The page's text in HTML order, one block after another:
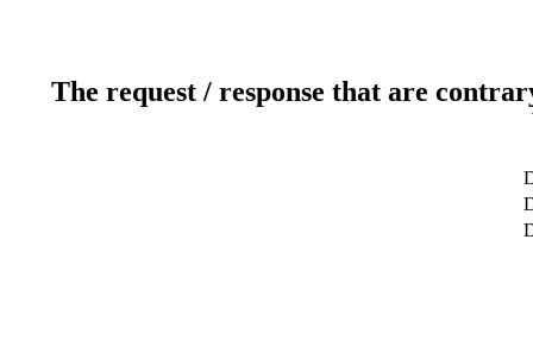
The request / response that are